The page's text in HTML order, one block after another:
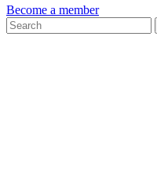
Become a member